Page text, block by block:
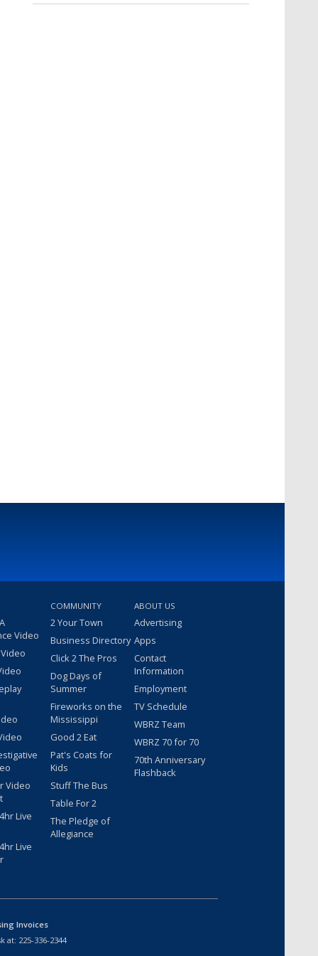
Video
Video
Live
Live
COMMUNITY
2 Your Town
Business Directory
Click 2 The Pros
Dog Days of
Summer
Fireworks on the
Mississippi
Good 2 Eat
Pat's Coats for
Kids
Stuff The Bus
Table For 2
The Pledge of
Allegiance
ABOUT US
Advertising
Apps
Contact
Information
Employment
TV Schedule
WBRZ Team
WBRZ 70 for 70
70th Anniversary
Flashback
Invoices
at: 225-336-2344